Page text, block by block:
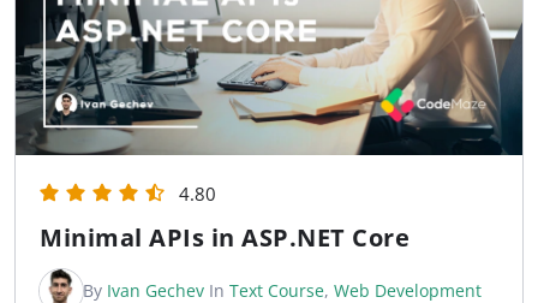
4.80
Minimal APIs in ASP.NET Core
By Ivan Gechev In Text Course, Web Development